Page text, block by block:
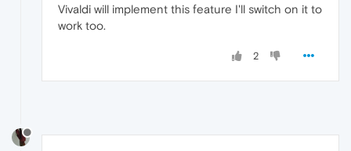
Vivaldi will implement this feature I'll switch on it to
work too.
2